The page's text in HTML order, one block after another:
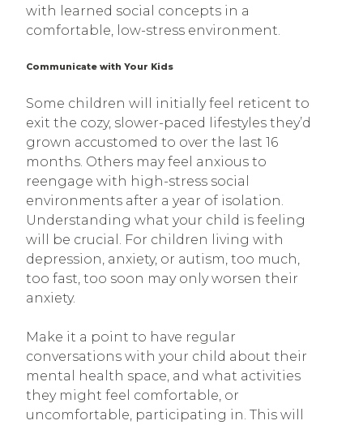
with learned social concepts in a
comfortable, low-stress environment.
Communicate with Your Kids
Some children will initially feel reticent to
exit the cozy, slower-paced lifestyles they’d
grown accustomed to over the last 16
months. Others may feel anxious to
reengage with high-stress social
environments after a year of isolation.
Understanding what your child is feeling
will be crucial. For children living with
depression, anxiety, or autism, too much,
too fast, too soon may only worsen their
anxiety.
Make it a point to have regular
conversations with your child about their
mental health space, and what activities
they might feel comfortable, or
uncomfortable, participating in. This will